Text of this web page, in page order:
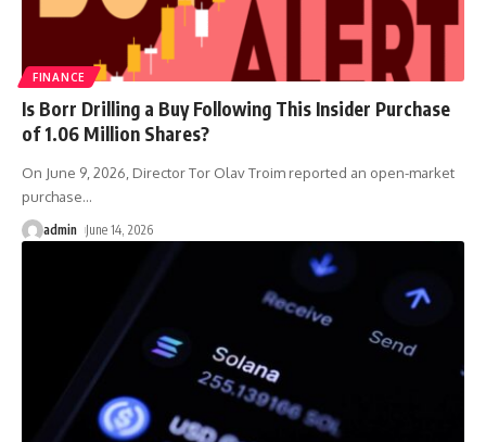
FINANCE
Is Borr Drilling a Buy Following This Insider Purchase
of 1.06 Million Shares?
On June 9, 2026, Director Tor Olav Troim reported an open-market
purchase…
admin June 14, 2026